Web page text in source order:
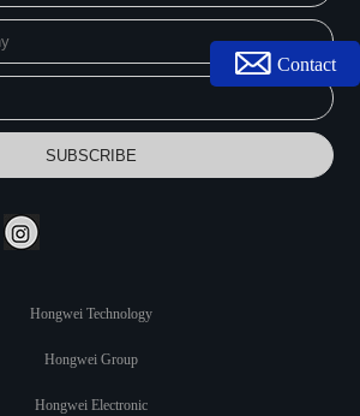
Contact
Hongwei Technology
Hongwei Group
Hongwei Electronic